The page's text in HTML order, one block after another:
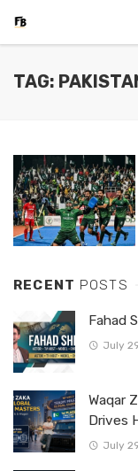
TAG:
RECENT POSTS
Fahad
July
Waqar
Drives
July